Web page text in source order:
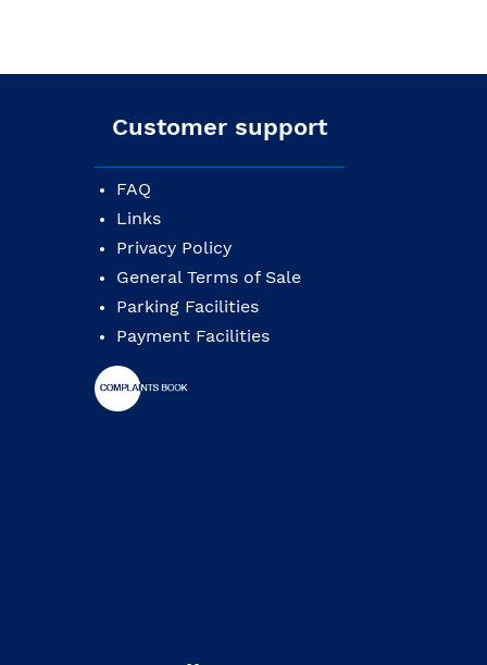
Customer support
FAQ
Links
Privacy Policy
General Terms of Sale
Parking Facilities
Payment Facilities